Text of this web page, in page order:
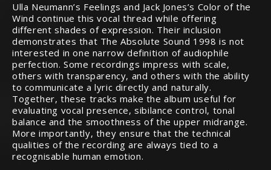
Ulla Neumann’s Feelings and Jack Jones’s Color of the
Wind continue this vocal thread while offering
different shades of expression. Their inclusion
demonstrates that The Absolute Sound 1998 is not
interested in one narrow definition of audiophile
perfection. Some recordings impress with scale,
others with transparency, and others with the ability
to communicate a lyric directly and naturally.
Together, these tracks make the album useful for
evaluating vocal presence, sibilance control, tonal
balance and the smoothness of the upper midrange.
More importantly, they ensure that the technical
qualities of the recording are always tied to a
recognisable human emotion.